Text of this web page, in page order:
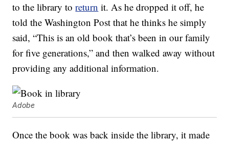
to the library toreturn it. As he dropped it off, he
told the Washington Post that he thinks he simply
said, “This is an old book that’s been in our family
for five generations,” and then walked away without
providing any additional information.
Adobe
Once the book was back inside the library, it made